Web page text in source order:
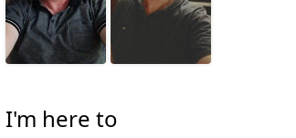
I'm here to